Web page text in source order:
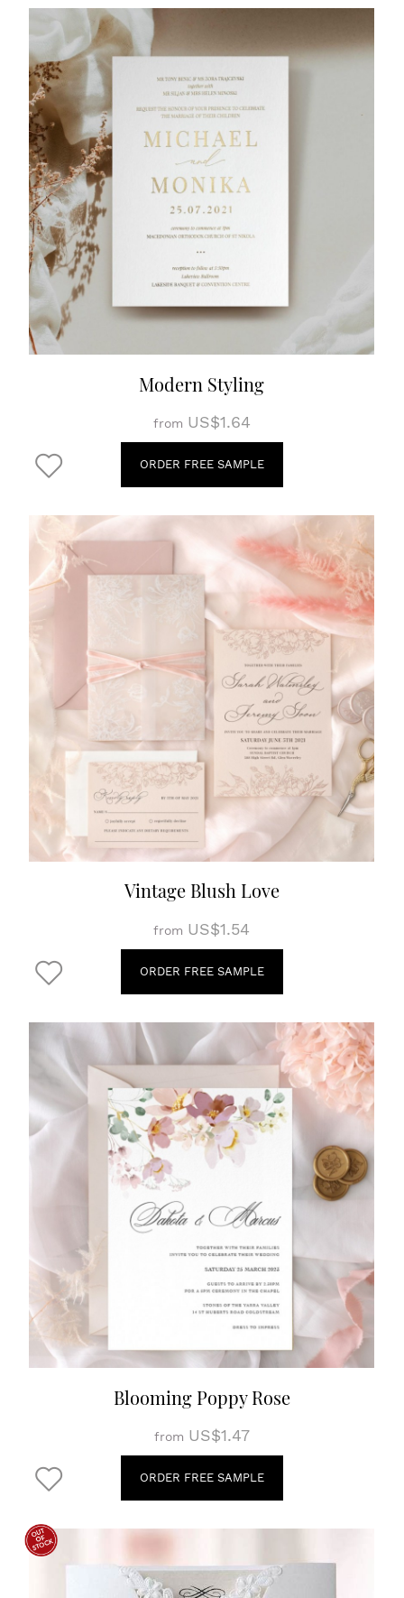
Modern Styling
from US$1.64
ORDER FREE SAMPLE
Vintage Blush Love
from US$1.54
ORDER FREE SAMPLE
Blooming Poppy Rose
from US$1.47
ORDER FREE SAMPLE